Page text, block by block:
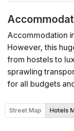
Accommodation
However, this
from hostels to
sprawling
for all budgets
Street Map Hotels